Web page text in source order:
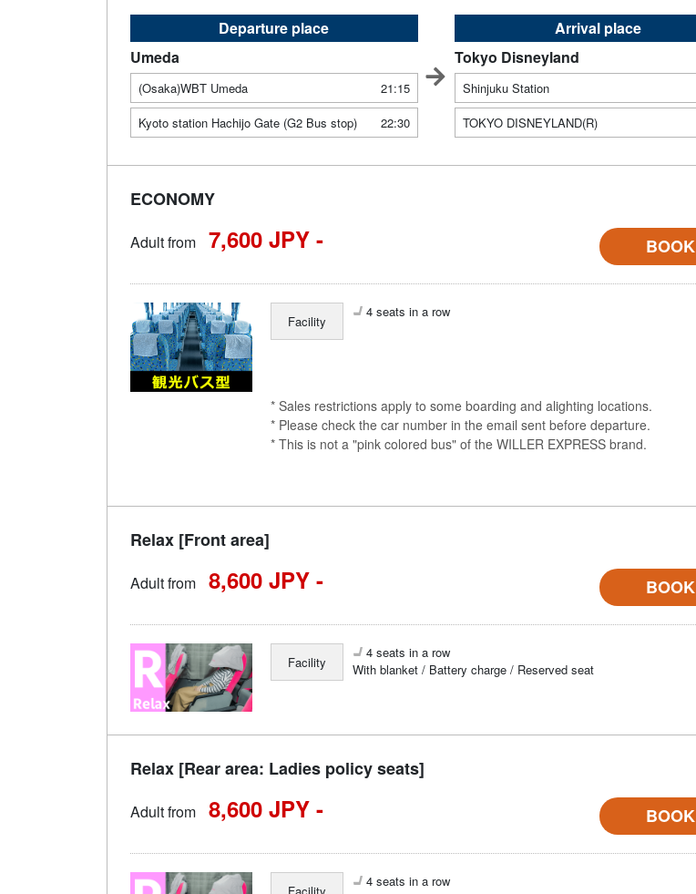
Departure place
Umeda
(Osaka)WBT Umeda
21:15
Kyoto station Hachijo Gate (G2 Bus stop)
22:30
Arrival place
Tokyo Disneyland
Shinjuku Station
TOKYO DISNEYLAND(R)
ECONOMY
Adult from 7,600 JPY - BOOK
Facility
4 seats in a row
* Sales restrictions apply to some boarding and alighting locations.
* Please check the car number in the email sent before departure.
* This is not a "pink colored bus" of the WILLER EXPRESS brand.
Relax [Front area]
Adult from 8,600 JPY - BOOK
Facility
4 seats in a row
With blanket / Battery charge / Reserved seat
Relax [Rear area: Ladies policy seats]
Adult from 8,600 JPY - BOOK
4 seats in a row